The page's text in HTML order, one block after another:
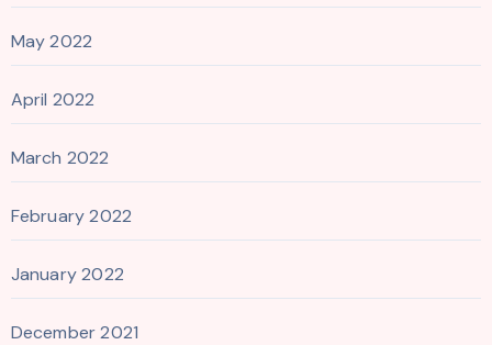
May 2022
April 2022
March 2022
February 2022
January 2022
December 2021